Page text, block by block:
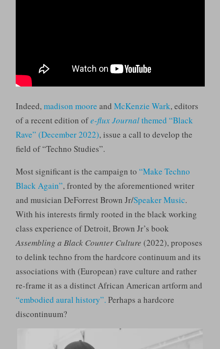
Indeed,madison moore and McKenzie Wark, editors
of a recent edition ofe-flux Journalthemed “Black
Rave” (December 2022), issue a call to develop the
field of “Techno Studies”.
Most significant is the campaign to “Make Techno
Black Again”, fronted by the aforementioned writer
and musician DeForrest Brown Jr/Speaker Music.
With his interests firmly rooted in the black working
class experience of Detroit, Brown Jr’s book
Assembling a Black Counter Culture (2022), proposes
to delink techno from the hardcore continuum and its
associations with (European) rave culture and rather
re-frame it as a distinct African American artform and
“embodied aural history”. Perhaps a hardcore
discontinuum?